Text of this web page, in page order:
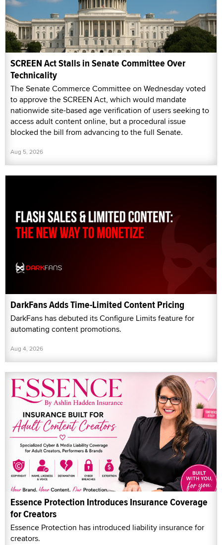
SCREEN Act Stalls in Senate Committee Over
Technicality
The Senate Commerce Committee on Wednesday voted
to approve the SCREEN Act, which would mandate
nationwide site-based age verification of users seeking to
access adult content online, but a procedural issue
blocked the bill from advancing to the full Senate.
Aug 5, 2026
DarkFans Adds Time-Limited Content Pricing
DarkFans has debuted its Configure Limits feature for
automating content promotions.
Aug 4, 2026
Essence Protection Introduces Insurance Coverage
for Creators
Essence Protection has introduced liability insurance for
creators.